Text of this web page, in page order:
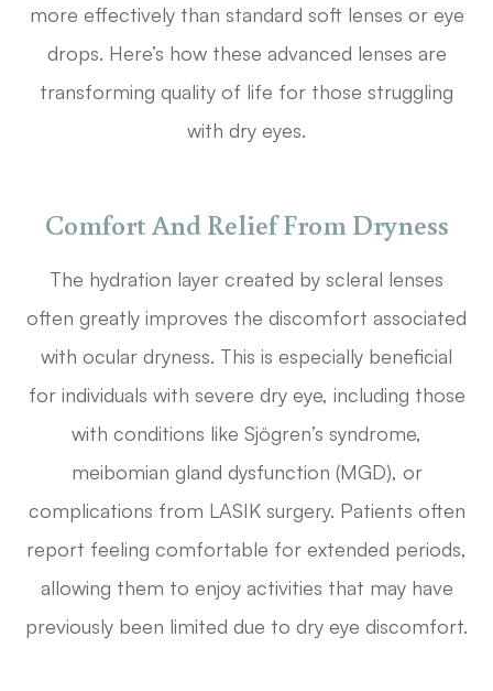
more effectively than standard soft lenses or eye
drops. Here’s how these advanced lenses are
transforming quality of life for those struggling
with dry eyes.
Comfort And Relief From Dryness
The hydration layer created by scleral lenses
often greatly improves the discomfort associated
with ocular dryness. This is especially beneficial
for individuals with severe dry eye, including those
with conditions like Sjögren’s syndrome,
meibomian gland dysfunction (MGD), or
complications from LASIK surgery. Patients often
report feeling comfortable for extended periods,
allowing them to enjoy activities that may have
previously been limited due to dry eye discomfort.